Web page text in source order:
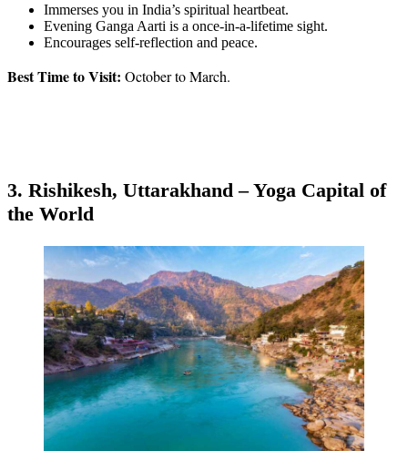
Immerses you in India’s spiritual heartbeat.
Evening Ganga Aarti is a once-in-a-lifetime sight.
Encourages self-reflection and peace.
Best Time to Visit: October to March.
3. Rishikesh, Uttarakhand – Yoga Capital of
the World